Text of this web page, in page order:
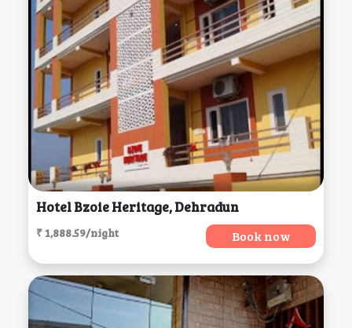
Hotel Bzoie Heritage, Dehradun
₹ 1,888.59/night Book now